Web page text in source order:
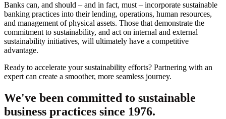
Banks can, and should – and in fact, must – incorporate sustainable
banking practices into their lending, operations, human resources,
and management of physical assets. Those that demonstrate the
commitment to sustainability, and act on internal and external
sustainability initiatives, will ultimately have a competitive
advantage.
Ready to accelerate your sustainability efforts? Partnering with an
expert can create a smoother, more seamless journey.
We've been committed to sustainable
business practices since 1976.